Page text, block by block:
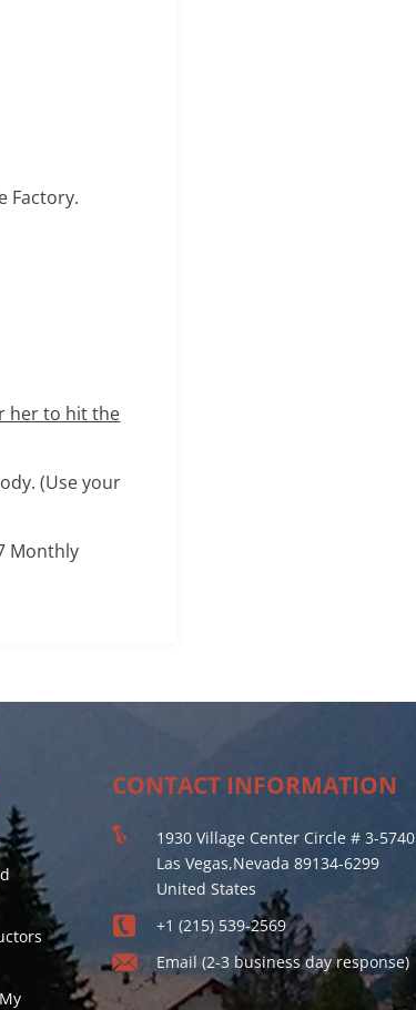
Factory.
her to hit the
(Use your
Monthly
CONTACT INFORMATION
1930 Village Center Circle # 3-5740
Las Vegas,Nevada 89134-6299
United States
+1 (215) 539-2569
Email (2-3 business day response)